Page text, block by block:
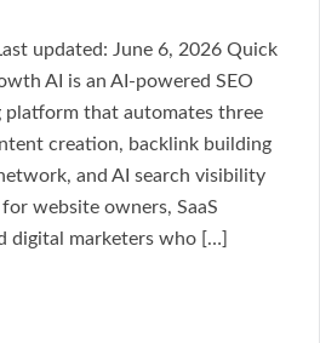
updated: June 6, 2026 Quick
AI is an AI-powered SEO
that automates three
creation, backlink building
and AI search visibility
website owners, SaaS
digital marketers who […]